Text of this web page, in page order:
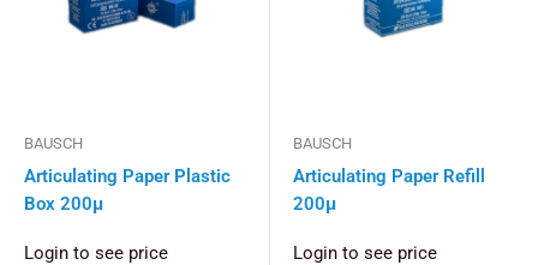
BAUSCH
Articulating Paper Plastic
Box 200μ
Login to see price
BAUSCH
Articulating Paper Refill
200μ
Login to see price